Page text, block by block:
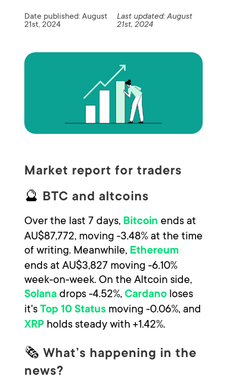
Date published: August
21st, 2024
Last updated: August
21st, 2024
Market report for traders
🔮 BTC and altcoins
Over the last 7 days, Bitcoin ends at
AU$87,772, moving -3.48% at the time
of writing. Meanwhile, Ethereum
ends at AU$3,827 moving -6.10%
week-on-week. On the Altcoin side,
Solana drops -4.52%, Cardano loses
it's Top 10 Status moving -0.06%, and
XRP holds steady with +1.42%.
🗞 What’s happening in the
news?